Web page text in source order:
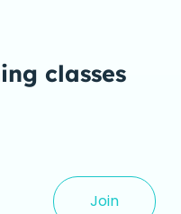
classes
Join